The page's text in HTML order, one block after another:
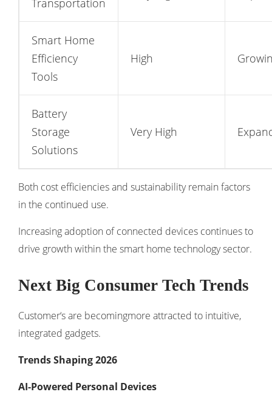
Transportation
Smart Home
Efficiency
Tools
High
Battery
Storage
Solutions
Very High
Both cost efficiencies and sustainability remain factors
in the continued use.
Increasing adoption of connected devices continues to
drive growth within the smart home technology sector.
Next Big Consumer Tech Trends
Customer‘s are becomingmore attracted to intuitive,
integrated gadgets.
Trends Shaping 2026
AI-Powered Personal Devices